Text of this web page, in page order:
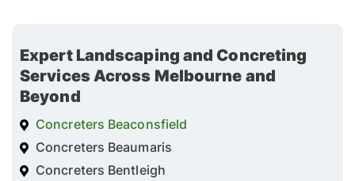
Expert Landscaping and Concreting
Services Across Melbourne and
Beyond
Concreters Beaconsfield
Concreters Beaumaris
Concreters Bentleigh